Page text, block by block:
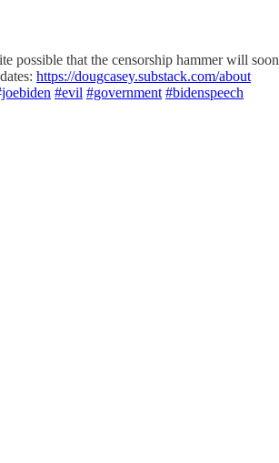
possible that the censorship hammer will soon
https://dougcasey.substack.com/about
#evil #government #bidenspeech